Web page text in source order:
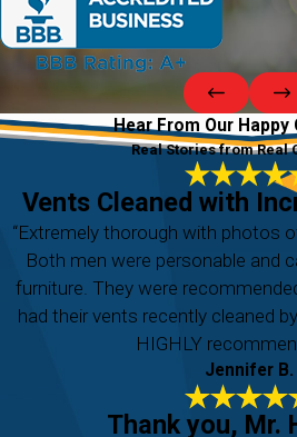
Hear From Our
Real Stories from Real
Vents Cleaned with
“Extremely thorough with photos
Both men were personable and
furniture. They were
had their vents recently cleaned
HIGHLY
Jennifer B.
Thank you, Mr.